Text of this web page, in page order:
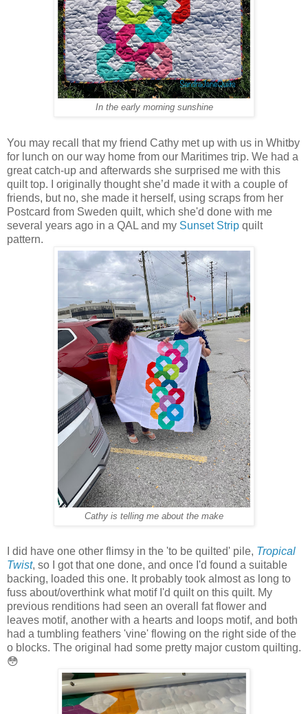
In the early morning sunshine
You may recall that my friend Cathy met up with us in Whitby
for lunch on our way home from our Maritimes trip. We had a
great catch-up and afterwards she surprised me with this
quilt top. I originally thought she’d made it with a couple of
friends, but no, she made it herself, using scraps from her
Postcard from Sweden quilt, which she'd done with me
several years ago in a QAL and my Sunset Strip quilt
pattern.
Cathy is telling me about the make
I did have one other flimsy in the 'to be quilted' pile, Tropical
Twist, so I got that one done, and once I'd found a suitable
backing, loaded this one. It probably took almost as long to
fuss about/overthink what motif I'd quilt on this quilt. My
previous renditions had seen an overall fat flower and
leaves motif, another with a hearts and loops motif, and both
had a tumbling feathers 'vine' flowing on the right side of the
o blocks. The original had some pretty major custom quilting.
😳